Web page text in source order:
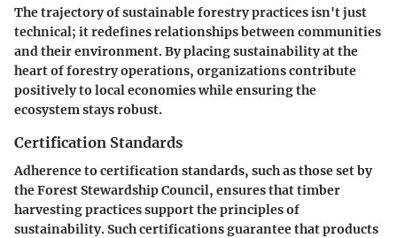
The trajectory of sustainable forestry practices isn't just
technical; it redefines relationships between communities
and their environment. By placing sustainability at the
heart of forestry operations, organizations contribute
positively to local economies while ensuring the
ecosystem stays robust.
Certification Standards
Adherence to certification standards, such as those set by
the Forest Stewardship Council, ensures that timber
harvesting practices support the principles of
sustainability. Such certifications guarantee that products